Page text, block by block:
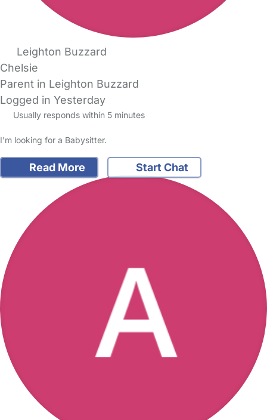
Leighton Buzzard
Chelsie
Parent in Leighton Buzzard
Logged in Yesterday
Usually responds within 5 minutes
I'm looking for a Babysitter.
Read More Start Chat